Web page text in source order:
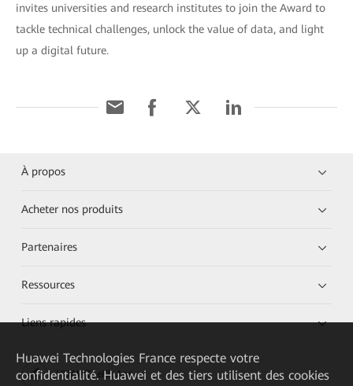
invites universities and research institutes to join the Award to
tackle technical challenges, unlock the value of data, and light
up a digital future.
À propos
Acheter nos produits
Partenaires
Ressources
Liens rapides
HUAWEI eKit App
Huawei Technologies France respecte votre
confidentialité. Huawei et des tiers utilisent des cookies